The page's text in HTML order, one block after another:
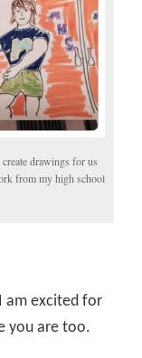
drawings for us
from my high school
am excited for
you are too.